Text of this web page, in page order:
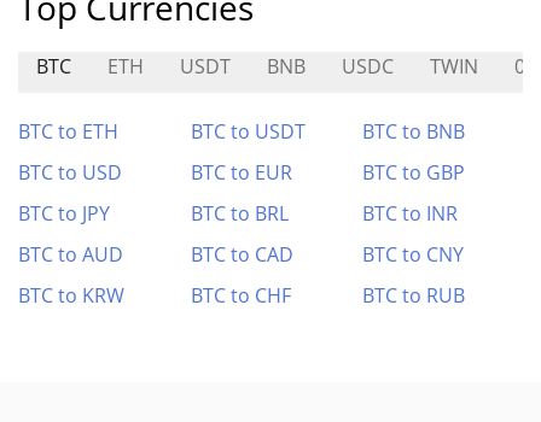
BTC ETH USDT BNB USDC TWIN 01
BTC to ETH BTC to USDT
BTC to BNB
BTC to USD
BTC to EUR
BTC to GBP
BTC to JPY
BTC to BRL
BTC to INR
BTC to AUD
BTC to CAD
BTC to CNY
BTC to KRW
BTC to CHF BTC to RUB